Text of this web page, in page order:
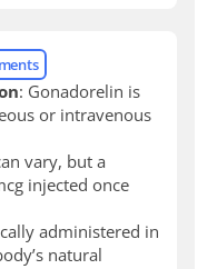
: Gonadorelin is
or intravenous
vary, but a
injected once
administered in
natural